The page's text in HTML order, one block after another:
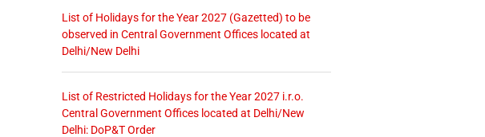
List of Holidays for the Year 2027 (Gazetted) to be
observed in Central Government Offices located at
Delhi/New Delhi
List of Restricted Holidays for the Year 2027 i.r.o.
Central Government Offices located at Delhi/New
Delhi: DoP&T Order